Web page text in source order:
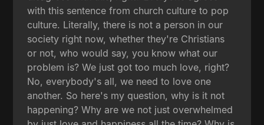
with this sentence from church culture to pop
culture. Literally, there is not a person in our
society right now, whether they're Christians
or not, who would say, you know what our
problem is? We just got too much love, right?
No, everybody's all, we need to love one
another. So here's my question, why is it not
happening? Why are we not just overwhelmed